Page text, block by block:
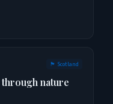
🏴󠁧󠁢󠁳󠁣󠁴󠁿 Scotland
nature